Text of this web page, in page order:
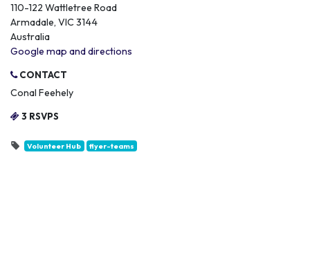
110-122 Wattletree Road
Armadale, VIC 3144
Australia
Google map and directions
CONTACT
Conal Feehely
3 RSVPS
Volunteer Hub flyer-teams